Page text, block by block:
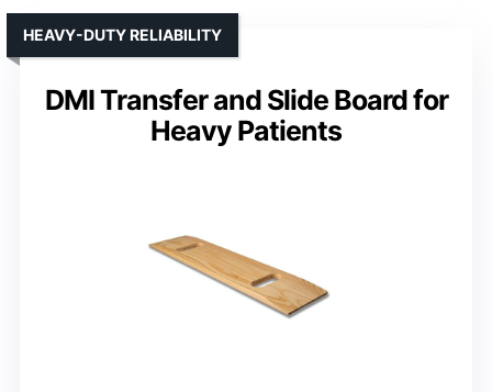
DMI Transfer and Slide Board for
Heavy Patients
HEAVY-DUTY RELIABILITY